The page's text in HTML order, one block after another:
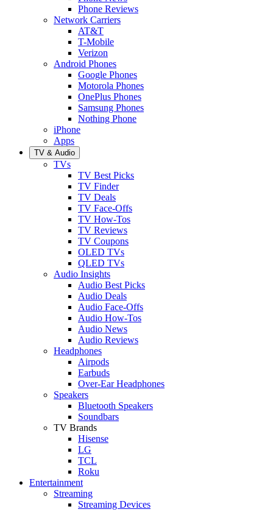
Phone Reviews
Network Carriers
AT&T
T-Mobile
Verizon
Android Phones
Google Phones
Motorola Phones
OnePlus Phones
Samsung Phones
Nothing Phone
iPhone
Apps
TV & Audio
TVs
TV Best Picks
TV Finder
TV Deals
TV Face-Offs
TV How-Tos
TV Reviews
TV Coupons
OLED TVs
QLED TVs
Audio Insights
Audio Best Picks
Audio Deals
Audio Face-Offs
Audio How-Tos
Audio News
Audio Reviews
Headphones
Airpods
Earbuds
Over-Ear Headphones
Speakers
Bluetooth Speakers
Soundbars
TV Brands
Hisense
LG
TCL
Roku
Entertainment
Streaming
Streaming Devices